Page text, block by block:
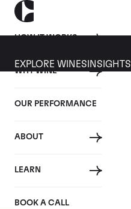
HOW IT WORKS
WHY WINE
OUR PERFORMANCE
ABOUT
LEARN
BOOK A CALL
EXPLORE WINES INSIGHTS